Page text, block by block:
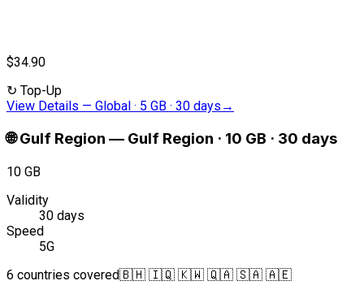
$34.90
↻ Top-Up
View Details — Global · 5 GB · 30 days →
🌐 Gulf Region — Gulf Region · 10 GB · 30 days
10 GB
Validity
30 days
Speed
5G
6 countries covered🇧🇭 🇮🇶 🇰🇼 🇶🇦 🇸🇦 🇦🇪